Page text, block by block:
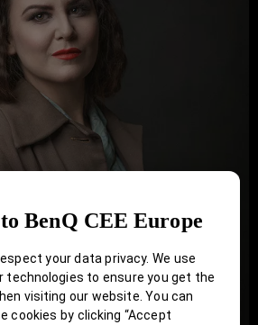
BenQ CEE Europe
your data privacy. We use
technologies to ensure you get the
visiting our website. You can
cookies by clicking “Accept